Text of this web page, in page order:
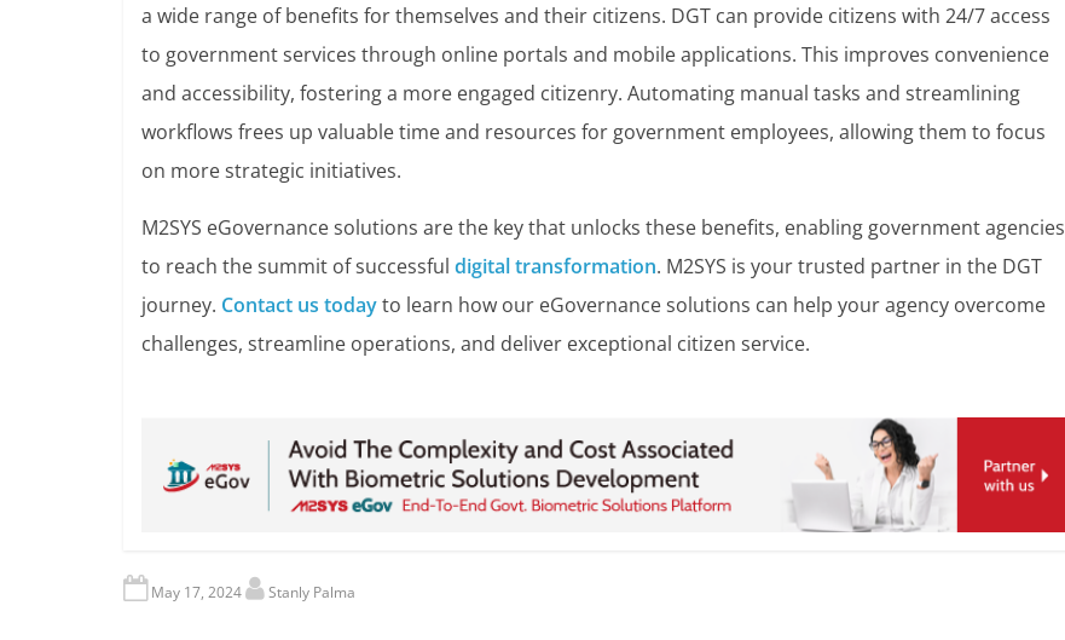
a wide range of benefits for themselves and their citizens. DGT can provide citizens with 24/7 access
to government services through online portals and mobile applications. This improves convenience
and accessibility, fostering a more engaged citizenry. Automating manual tasks and streamlining
workflows frees up valuable time and resources for government employees, allowing them to focus
on more strategic initiatives.
M2SYS eGovernance solutions are the key that unlocks these benefits, enabling government agencies
to reach the summit of successful digital transformation. M2SYS is your trusted partner in the DGT
journey. Contact us todayto learn how our eGovernance solutions can help your agency overcome
challenges, streamline operations, and deliver exceptional citizen service.
May 17, 2024 Stanly Palma